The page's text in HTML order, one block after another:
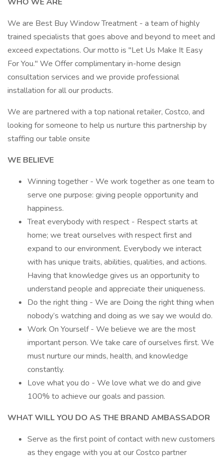
We are Best Buy Window Treatment - a team of highly
trained specialists that goes above and beyond to meet and
exceed expectations. Our motto is "Let Us Make It Easy
For You." We Offer complimentary in-home design
consultation services and we provide professional
installation for all our products.
We are partnered with a top national retailer, Costco, and
looking for someone to help us nurture this partnership by
staffing our table onsite
WE BELIEVE
Winning together - We work together as one team to
serve one purpose: giving people opportunity and
happiness.
Treat everybody with respect - Respect starts at
home; we treat ourselves with respect first and
expand to our environment. Everybody we interact
with has unique traits, abilities, qualities, and actions.
Having that knowledge gives us an opportunity to
understand people and appreciate their uniqueness.
Do the right thing - We are Doing the right thing when
nobody’s watching and doing as we say we would do.
Work On Yourself - We believe we are the most
important person. We take care of ourselves first. We
must nurture our minds, health, and knowledge
constantly.
Love what you do - We love what we do and give
100% to achieve our goals and passion.
WHAT WILL YOU DO AS THE BRAND AMBASSADOR
Serve as the first point of contact with new customers
as they engage with you at our Costco partner